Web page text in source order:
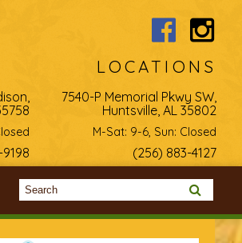
LOCATIONS
7540-P Memorial Pkwy SW,
Huntsville, AL 35802
M-Sat: 9-6, Sun: Closed
(256) 883-4127
Search form
Search